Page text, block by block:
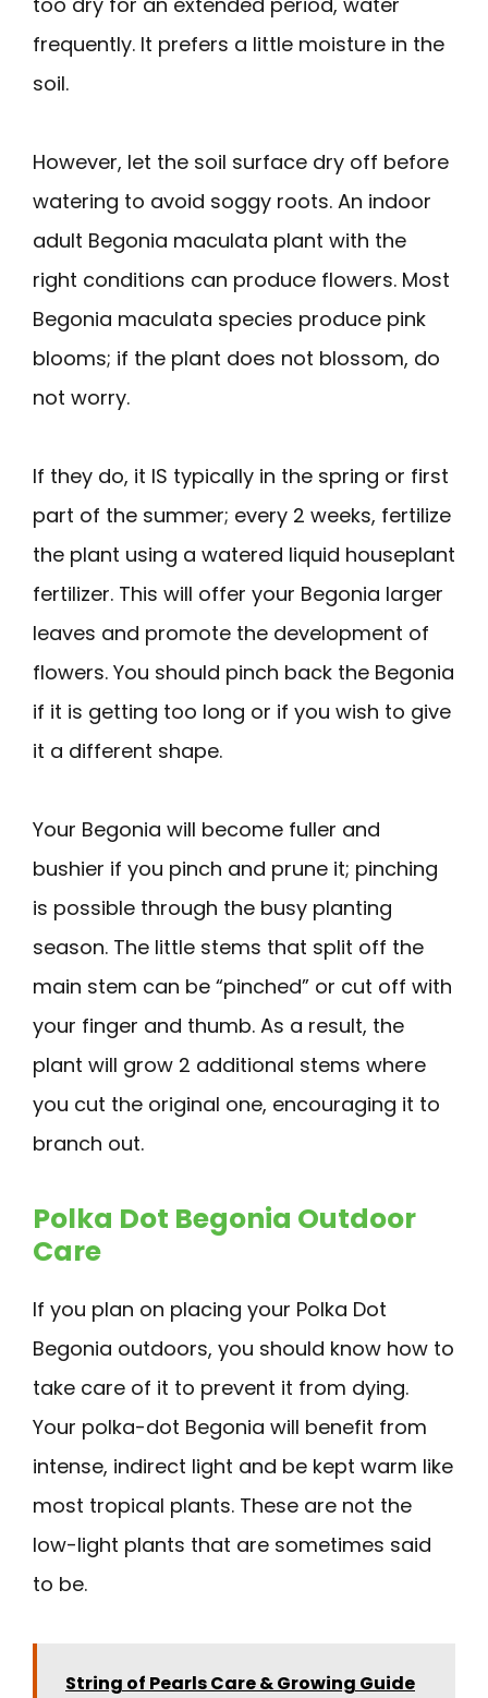
frequently. It prefers a little moisture in the
soil.
However, let the soil surface dry off before
watering to avoid soggy roots. An indoor
adult Begonia maculata plant with the
right conditions can produce flowers. Most
Begonia maculata species produce pink
blooms; if the plant does not blossom, do
not worry.
If they do, it IS typically in the spring or first
part of the summer; every 2 weeks, fertilize
the plant using a watered liquid houseplant
fertilizer. This will offer your Begonia larger
leaves and promote the development of
flowers. You should pinch back the Begonia
if it is getting too long or if you wish to give
it a different shape.
Your Begonia will become fuller and
bushier if you pinch and prune it; pinching
is possible through the busy planting
season. The little stems that split off the
main stem can be “pinched” or cut off with
your finger and thumb. As a result, the
plant will grow 2 additional stems where
you cut the original one, encouraging it to
branch out.
Polka Dot Begonia Outdoor
Care
If you plan on placing your Polka Dot
Begonia outdoors, you should know how to
take care of it to prevent it from dying.
Your polka-dot Begonia will benefit from
intense, indirect light and be kept warm like
most tropical plants. These are not the
low-light plants that are sometimes said
to be.
String of Pearls Care & Growing Guide